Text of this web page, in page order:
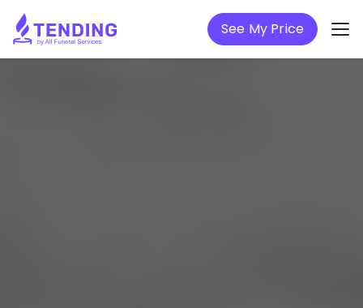
See My Price